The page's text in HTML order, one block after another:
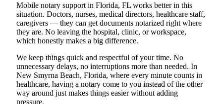
Mobile notary support in Florida, FL works better in this
situation. Doctors, nurses, medical directors, healthcare staff,
caregivers — they can get documents notarized right where
they are. No leaving the hospital, clinic, or workspace,
which honestly makes a big difference.
We keep things quick and respectful of your time. No
unnecessary delays, no interruptions more than needed. In
New Smyrna Beach, Florida, where every minute counts in
healthcare, having a notary come to you instead of the other
way around just makes things easier without adding
pressure.